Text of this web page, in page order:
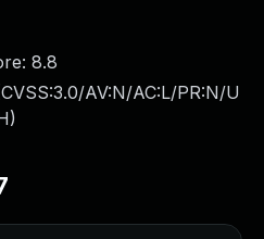
8.8
CVSS:3.0/AV:N/AC:L/PR:N/U
)